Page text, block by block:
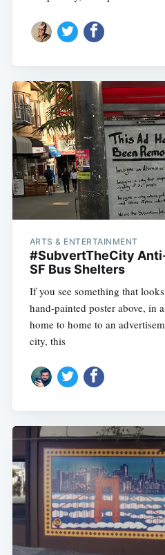
ARTS & ENTERTAINMENT
#SubvertTheCity
SF Bus Shelters
If you see something that
hand-painted poster above, in
home to home to an
city, this